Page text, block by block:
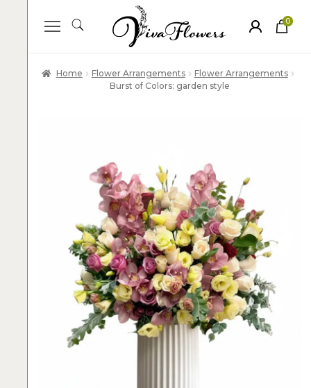
0
ite
Home Flower Arrangements
Flower Arrangements
Burst of Colors: garden style